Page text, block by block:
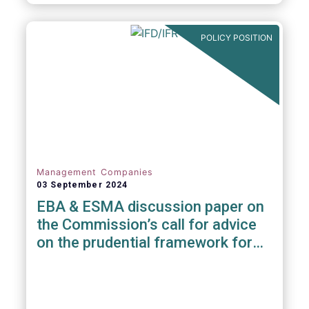
POLICY POSITION
Management Companies
03 September 2024
EBA & ESMA discussion paper on
the Commission’s call for advice
on the prudential framework for